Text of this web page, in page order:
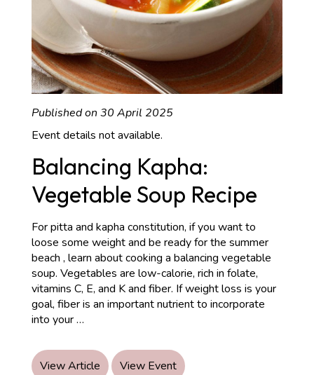
Published on 30 April 2025
Event details not available.
Balancing Kapha:
Vegetable Soup Recipe
For pitta and kapha constitution, if you want to
loose some weight and be ready for the summer
beach , learn about cooking a balancing vegetable
soup. Vegetables are low-calorie, rich in folate,
vitamins C, E, and K and fiber. If weight loss is your
goal, fiber is an important nutrient to incorporate
into your…Balancing
Vegetable
Soup
View Article View Event